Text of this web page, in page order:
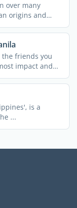
over many
origins and
friends you
impact and
is a
...